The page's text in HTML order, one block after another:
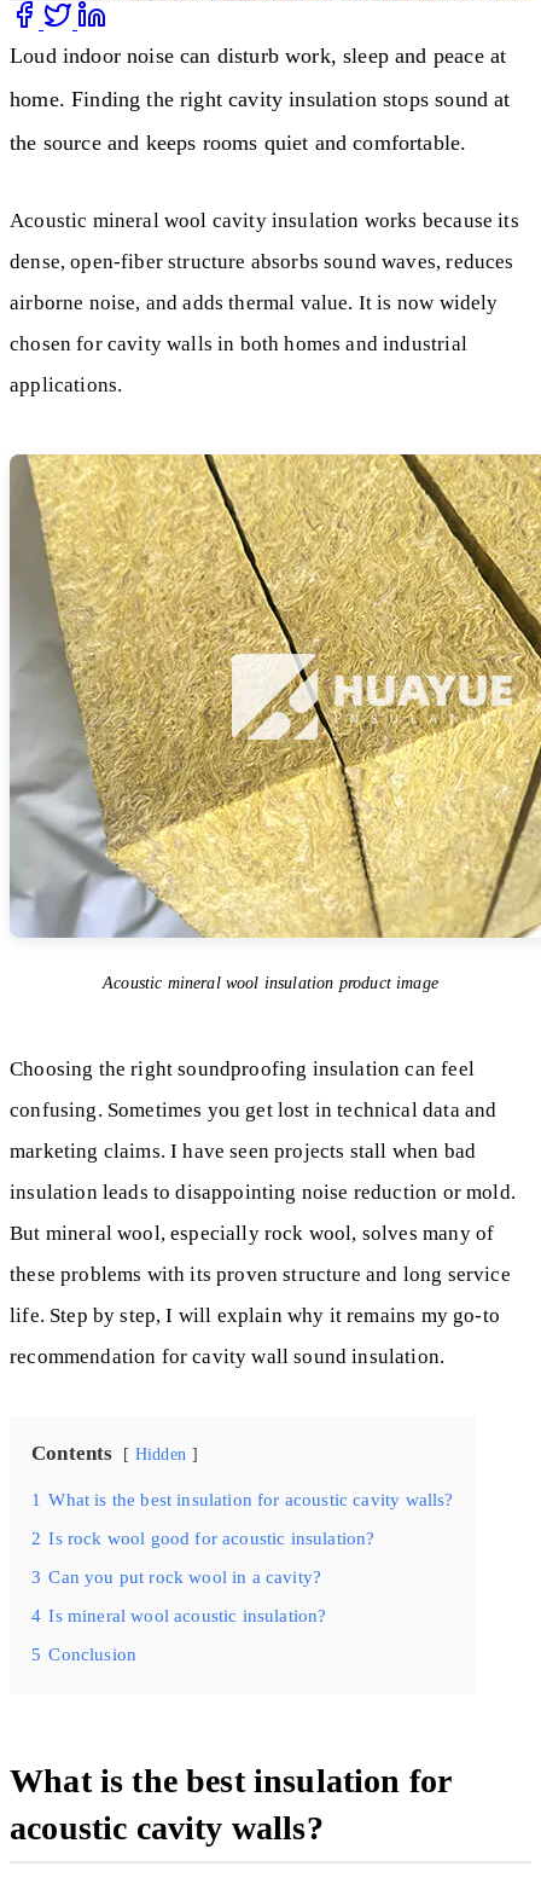
Loud indoor noise can disturb work, sleep and peace at
home. Finding the right cavity insulation stops sound at
the source and keeps rooms quiet and comfortable.
Acoustic mineral wool cavity insulation works because its
dense, open-fiber structure absorbs sound waves, reduces
airborne noise, and adds thermal value. It is now widely
chosen for cavity walls in both homes and industrial
applications.
Acoustic mineral wool insulation product image
Choosing the right soundproofing insulation can feel
confusing. Sometimes you get lost in technical data and
marketing claims. I have seen projects stall when bad
insulation leads to disappointing noise reduction or mold.
But mineral wool, especially rock wool, solves many of
these problems with its proven structure and long service
life. Step by step, I will explain why it remains my go-to
recommendation for cavity wall sound insulation.
Contents Hidden
1 What is the best insulation for acoustic cavity walls?
2 Is rock wool good for acoustic insulation?
3 Can you put rock wool in a cavity?
4 Is mineral wool acoustic insulation?
5 Conclusion
What is the best insulation for
acoustic cavity walls?